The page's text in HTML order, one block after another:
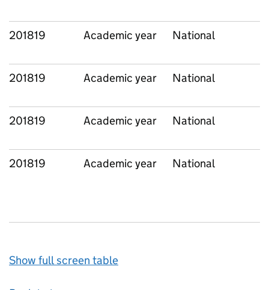
201819 Academic year National
201819 Academic year National
201819 Academic year National
201819 Academic year National
Show full screen table